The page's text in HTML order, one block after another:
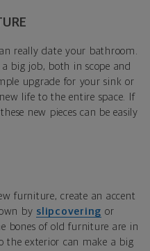
really date your bathroom.
big job, both in scope and
upgrade for your sink or
life to the entire space. If
new pieces can be easily
furniture, create an accent
by slipcovering or
bones of old furniture are in
the exterior can make a big